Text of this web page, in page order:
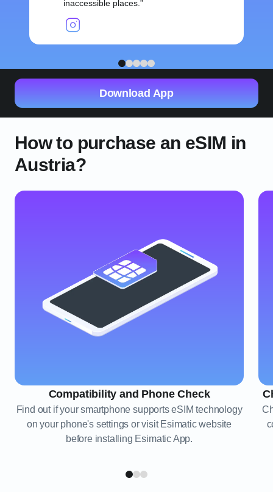
inaccessible places.
1 2 3 4 5
Download App
How to purchase an eSIM in
Austria?
Compatibility and Phone Check
Find out if your smartphone supports eSIM technology
on your phone's settings or visit Esimatic website
before installing Esimatic App.